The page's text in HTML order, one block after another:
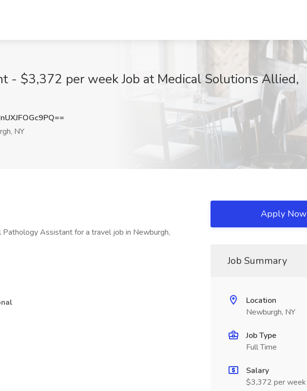
- $3,372 per week Job at Medical Solutions Allied,
NY
Assistant for a travel job in Newburgh,
Apply Now
Job Summary
Location
Newburgh, NY
Job Type
Full Time
Salary
$3,372 per week